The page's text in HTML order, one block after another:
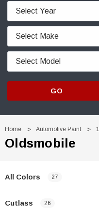
GO
Home Automotive Paint
Oldsmobile
All Colors 27
Cutlass 26